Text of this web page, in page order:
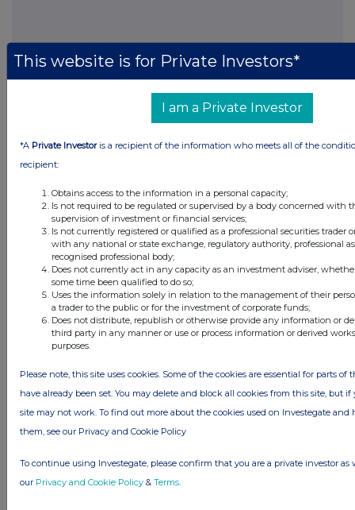
FTSE quotes by TradingView
This website is for Private Investors*
I am a Private Investor
*A Private Investoris a recipient of the information who meets all of the
recipient:
Obtains access to the information in a personal capacity;
Is not required to be regulated or supervised by a body concerned with
supervision of investment or financial services;
Is not currently registered or qualified as a professional securities trader
with any national or state exchange, regulatory authority, professional
recognised professional body;
Does not currently act in any capacity as an investment adviser,
some time been qualified to do so;
Uses the information solely in relation to the management of their
a trader to the public or for the investment of corporate funds;
Does not distribute, republish or otherwise provide any information or
third party in any manner or use or process information or derived
purposes.
Please note, this site uses cookies. Some of the cookies are essential for parts of
have already been set. You may delete and block all cookies from this site, but if
site may not work. To find out more about the cookies used on Investegate and
them, see our Privacy and Cookie Policy
To continue using Investegate, please confirm that you are a private investor as
our Privacy and Cookie Policy & Terms